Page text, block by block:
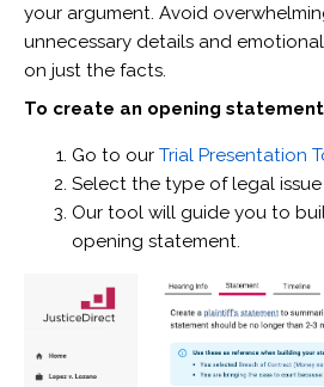
your argument. Avoid
unnecessary details and
on just the facts.
To create an opening
Go to our Trial Presentation
Select the type of legal issue
Our tool will guide you to
opening statement.